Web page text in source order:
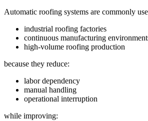
Automatic roofing systems are commonly
industrial roofing factories
continuous manufacturing
high-volume roofing production
because they reduce:
labor dependency
manual handling
operational interruption
while improving: